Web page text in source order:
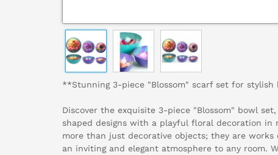
**Stunning 3-piece "Blossom" scarf set for stylish
Discover the exquisite 3-piece "Blossom" bowl
shaped designs with a playful floral decoration in
more than just decorative objects; they are
an inviting and elegant atmosphere to any room.